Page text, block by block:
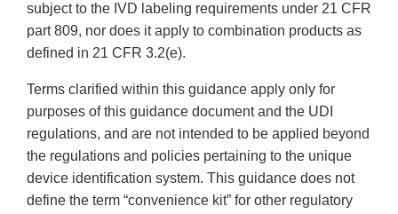
subject to the IVD labeling requirements under 21 CFR
part 809, nor does it apply to combination products as
defined in 21 CFR 3.2(e).
Terms clarified within this guidance apply only for
purposes of this guidance document and the UDI
regulations, and are not intended to be applied beyond
the regulations and policies pertaining to the unique
device identification system. This guidance does not
define the term “convenience kit” for other regulatory